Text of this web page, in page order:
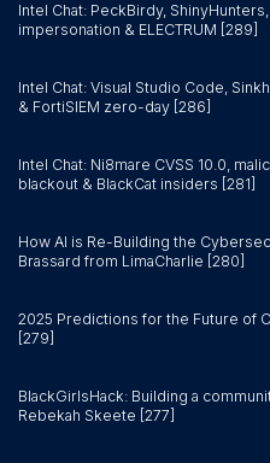
Intel Chat: PeckBirdy,
impersonation & ELECTRUM [289]
Intel Chat: Visual Studio Code,
& FortiSIEM zero-day [286]
Intel Chat: Ni8mare CVSS 10.0,
blackout & BlackCat insiders [281]
How AI is Re-Building the
Brassard from LimaCharlie [280]
2025 Predictions for the Future of
[279]
BlackGirlsHack: Building a
Rebekah Skeete [277]